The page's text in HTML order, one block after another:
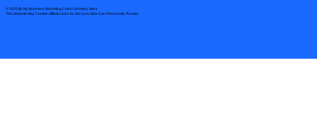
© 2025 By My Business Marketing Coach& Notary Stars
This Website May Contain Affiliate Links for Services I/We Can't Personally Render